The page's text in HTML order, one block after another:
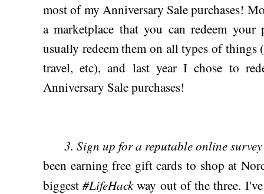
most of my Anniversary Sale purchases!
a marketplace that you can redeem
usually redeem them on all types of things
travel, etc), and last year I chose to
Anniversary Sale purchases!
3. Sign up for a reputable online
been earning free gift cards to shop at
biggest#LifeHackway out of the three.